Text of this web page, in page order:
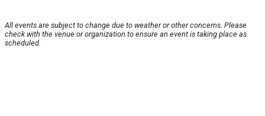
All events are subject to change due to weather or other concerns. Please
check with the venue or organization to ensure an event is taking place as
scheduled.